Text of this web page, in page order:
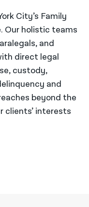
City’s Family
Our holistic teams
and
direct legal
custody,
and
beyond the
clients’ interests